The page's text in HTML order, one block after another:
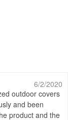
6/2/2020
outdoor covers
and been
product and the